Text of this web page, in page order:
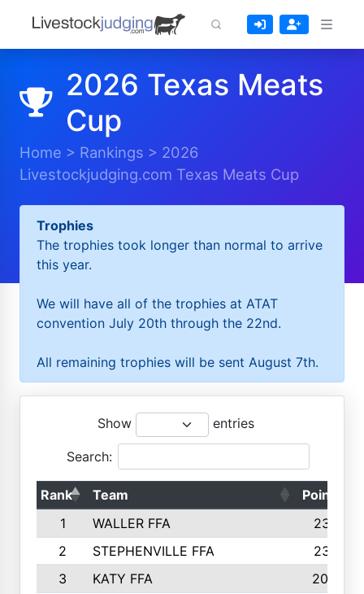
2026 Texas Meats
Cup
Home > Rankings > 2026
Livestockjudging.com Texas Meats Cup
Trophies
The trophies took longer than normal to arrive
this year.
We will have all of the trophies at ATAT
convention July 20th through the 22nd.
All remaining trophies will be sent August 7th.
Show entries
Search:
Rank Team Points
1
WALLER FFA
2317
2
STEPHENVILLE FFA
2316
3
KATY FFA
2049